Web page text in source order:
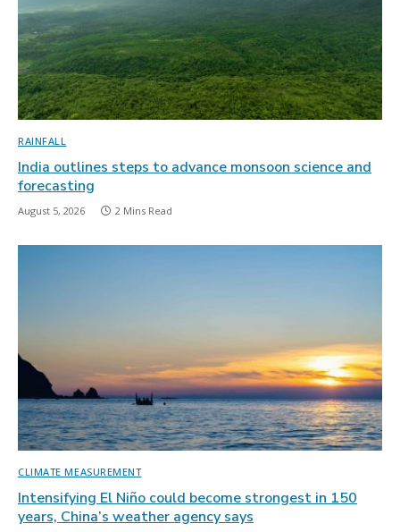
RAINFALL
India outlines steps to advance monsoon science and
forecasting
August 5, 2026 2 Mins Read
CLIMATE MEASUREMENT
Intensifying El Niño could become strongest in 150
years, China’s weather agency says